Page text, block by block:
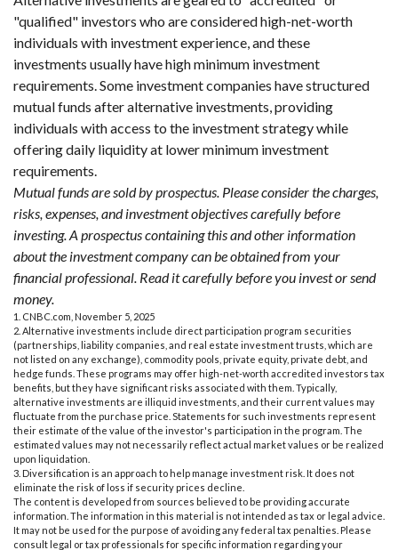
"qualified" investors who are considered high-net-worth
individuals with investment experience, and these
investments usually have high minimum investment
requirements. Some investment companies have structured
mutual funds after alternative investments, providing
individuals with access to the investment strategy while
offering daily liquidity at lower minimum investment
requirements.
Mutual funds are sold by prospectus. Please consider the charges,
risks, expenses, and investment objectives carefully before
investing. A prospectus containing this and other information
about the investment company can be obtained from your
financial professional. Read it carefully before you invest or send
money.
1. CNBC.com, November 5, 2025
2. Alternative investments include direct participation program securities
(partnerships, liability companies, and real estate investment trusts, which are
not listed on any exchange), commodity pools, private equity, private debt, and
hedge funds. These programs may offer high-net-worth accredited investors tax
benefits, but they have significant risks associated with them. Typically,
alternative investments are illiquid investments, and their current values may
fluctuate from the purchase price. Statements for such investments represent
their estimate of the value of the investor's participation in the program. The
estimated values may not necessarily reflect actual market values or be realized
upon liquidation.
3. Diversification is an approach to help manage investment risk. It does not
eliminate the risk of loss if security prices decline.
The content is developed from sources believed to be providing accurate
information. The information in this material is not intended as tax or legal advice.
It may not be used for the purpose of avoiding any federal tax penalties. Please
consult legal or tax professionals for specific information regarding your